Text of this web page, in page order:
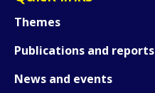
Themes
Publications and reports
News and events